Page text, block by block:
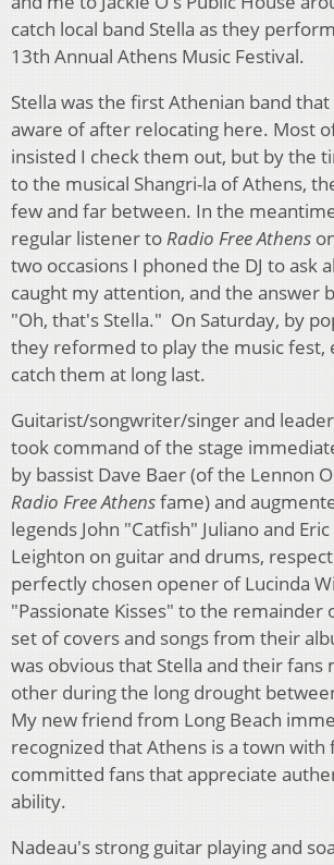
catch local band Stella as they
13th Annual Athens Music Festival.
Stella was the first Athenian band that
aware of after relocating here. Most
insisted I check them out, but by the
to the musical Shangri-la of Athens,
few and far between. In the
regular listener toRadio Free Athens
two occasions I phoned the DJ to ask
caught my attention, and the answer
"Oh, that's Stella." On Saturday, by
they reformed to play the music fest,
catch them at long last.
Guitarist/songwriter/singer and
took command of the stage
by bassist Dave Baer (of the Lennon
Radio Free Athensfame) and
legends John "Catfish" Juliano and
Leighton on guitar and drums,
perfectly chosen opener of Lucinda
"Passionate Kisses" to the remainder
set of covers and songs from their
was obvious that Stella and their fans
other during the long drought
My new friend from Long Beach
recognized that Athens is a town with
committed fans that appreciate
ability.
Nadeau's strong guitar playing and